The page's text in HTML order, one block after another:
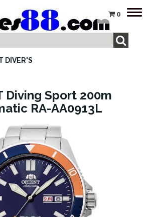
0
DIVER'S
Diving Sport 200m
RA-AA0913L